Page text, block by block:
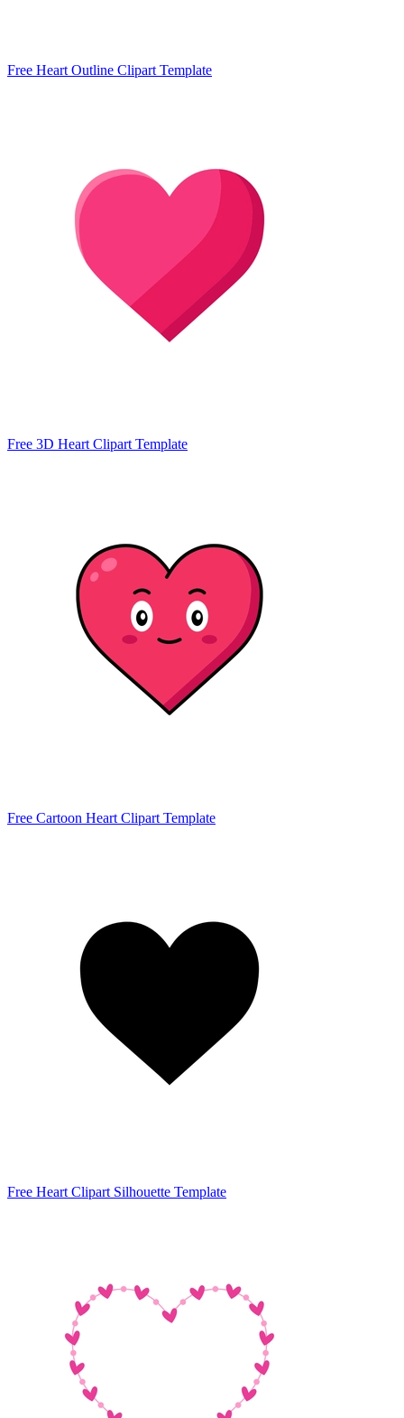
Free Heart Outline Clipart Template
Free 3D Heart Clipart Template
Free Cartoon Heart Clipart Template
Free Heart Clipart Silhouette Template